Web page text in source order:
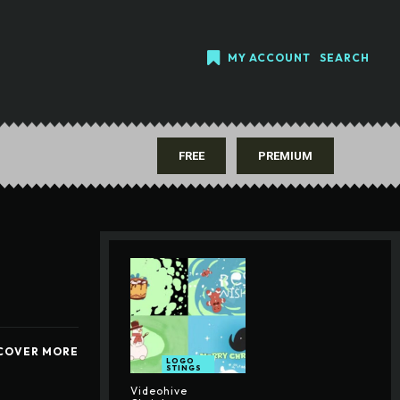
MY ACCOUNT SEARCH
FREE PREMIUM
MORE
LOGO
STINGS
Videohive